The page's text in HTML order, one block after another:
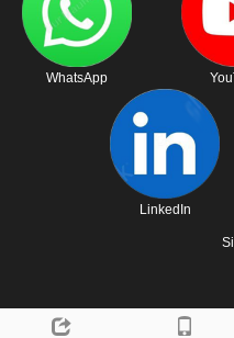
WhatsApp
LinkedIn